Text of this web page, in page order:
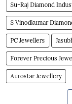
Su-Raj Diamond
S Vinodkumar
PC Jewellers
Forever Precious
Aurostar Jewellery